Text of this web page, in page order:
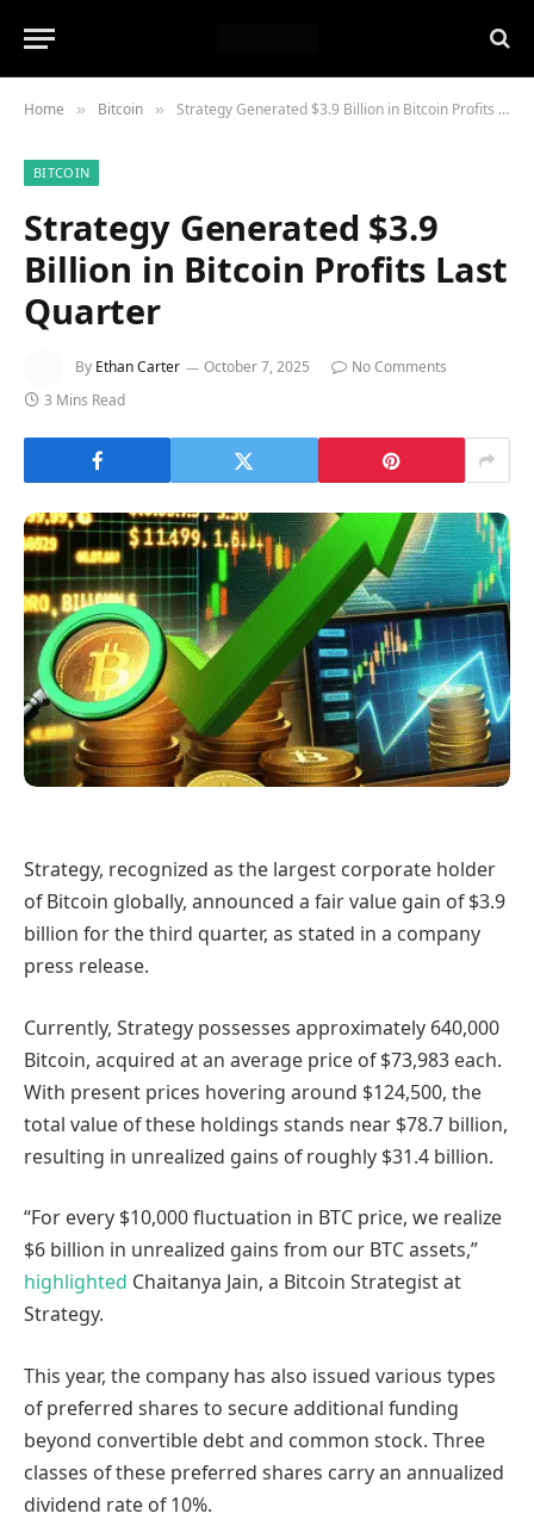
Home » Bitcoin » Strategy Generated $3.9 Billion in Bitcoin Profits Last Quarter
BITCOIN
Strategy Generated $3.9
Billion in Bitcoin Profits Last
Quarter
By Ethan Carter October 7, 2025
No Comments
3 Mins Read
Strategy, recognized as the largest corporate holder
of Bitcoin globally, announced a fair value gain of $3.9
billion for the third quarter, as stated in a company
press release.
Currently, Strategy possesses approximately 640,000
Bitcoin, acquired at an average price of $73,983 each.
With present prices hovering around $124,500, the
total value of these holdings stands near $78.7 billion,
resulting in unrealized gains of roughly $31.4 billion.
“For every $10,000 fluctuation in BTC price, we realize
$6 billion in unrealized gains from our BTC assets,”
highlighted Chaitanya Jain, a Bitcoin Strategist at
Strategy.
This year, the company has also issued various types
of preferred shares to secure additional funding
beyond convertible debt and common stock. Three
classes of these preferred shares carry an annualized
dividend rate of 10%.